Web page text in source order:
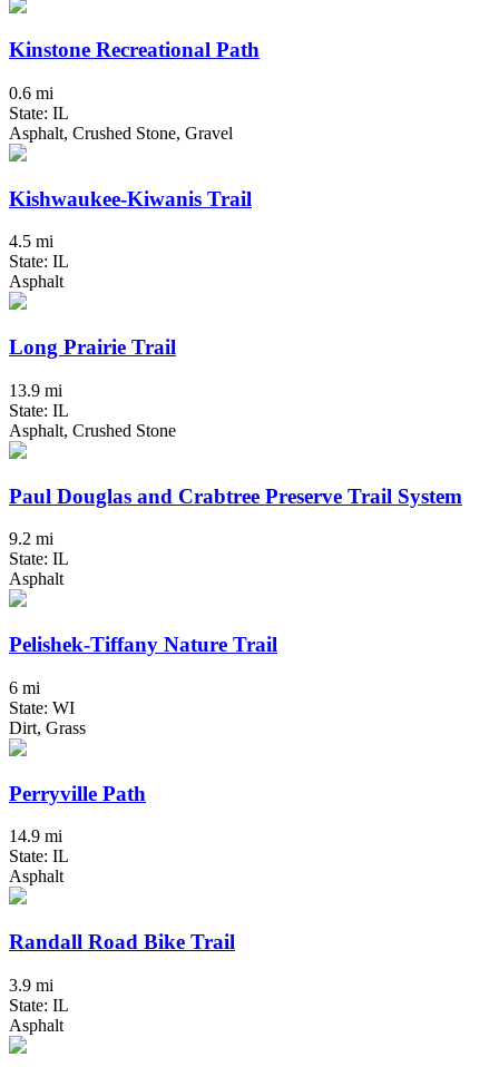
Kinstone Recreational Path
0.6 mi
State: IL
Asphalt, Crushed Stone, Gravel
Kishwaukee-Kiwanis Trail
4.5 mi
State: IL
Asphalt
Long Prairie Trail
13.9 mi
State: IL
Asphalt, Crushed Stone
Paul Douglas and Crabtree Preserve Trail System
9.2 mi
State: IL
Asphalt
Pelishek-Tiffany Nature Trail
6 mi
State: WI
Dirt, Grass
Perryville Path
14.9 mi
State: IL
Asphalt
Randall Road Bike Trail
3.9 mi
State: IL
Asphalt